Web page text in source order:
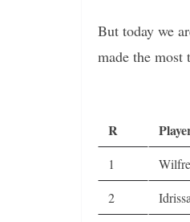
But today we
made the most
R
1
2